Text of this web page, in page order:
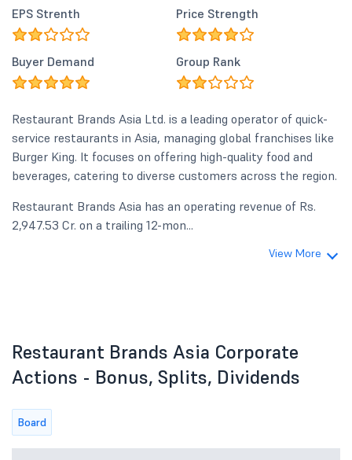
EPS Strenth Price Strength
Buyer Demand Group Rank
Restaurant Brands Asia Ltd. is a leading operator of quick-
service restaurants in Asia, managing global franchises like
Burger King. It focuses on offering high-quality food and
beverages, catering to diverse customers across the region.
Restaurant Brands Asia has an operating revenue of Rs.
2,947.53 Cr. on a trailing 12-mon...
View More
Restaurant Brands Asia Corporate
Actions - Bonus, Splits, Dividends
Board